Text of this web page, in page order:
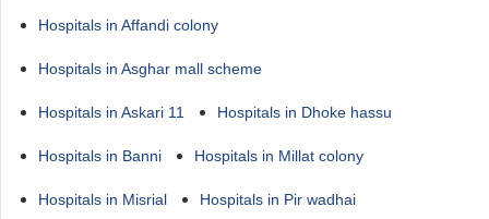
Hospitals in Affandi colony
Hospitals in Asghar mall scheme
Hospitals in Askari 11 Hospitals in Dhoke hassu
Hospitals in Banni Hospitals in Millat colony
Hospitals in Misrial Hospitals in Pir wadhai